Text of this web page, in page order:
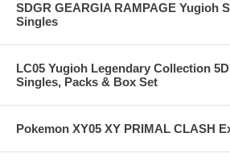
SDGR GEARGIA RAMPAGE Yugioh
Singles
LC05 Yugioh Legendary Collection
Singles, Packs & Box Set
Pokemon XY05 XY PRIMAL CLASH